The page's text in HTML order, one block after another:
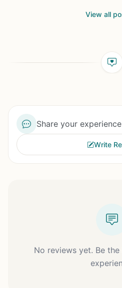
View all
Share your
Write
No reviews yet. Be